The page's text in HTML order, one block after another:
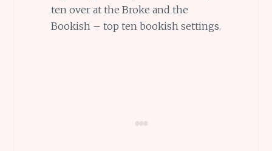
ten over at the Broke and the
Bookish – top ten bookish settings.